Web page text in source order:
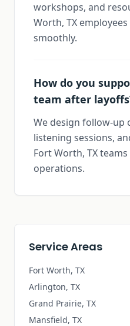
workshops, and
Worth, TX
smoothly.
How do you
team after
We design follow-up
listening sessions,
Fort Worth, TX
operations.
Service Areas
Fort Worth, TX
Arlington, TX
Grand Prairie, TX
Mansfield, TX